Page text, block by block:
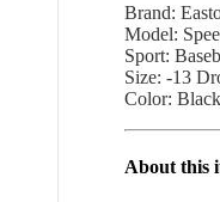
Brand:
Model:
Sport:
Size: -13
Color: Black
About this